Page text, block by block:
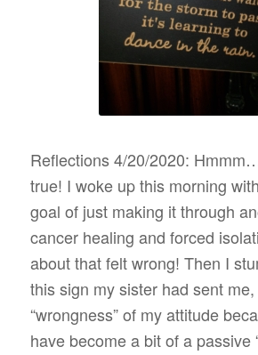
Reflections 4/20/2020:
true! I woke up this morning
goal of just making it through
cancer healing and forced
about that felt wrong! Then I
this sign my sister had sent
“wrongness” of my attitude
have become a bit of a passive